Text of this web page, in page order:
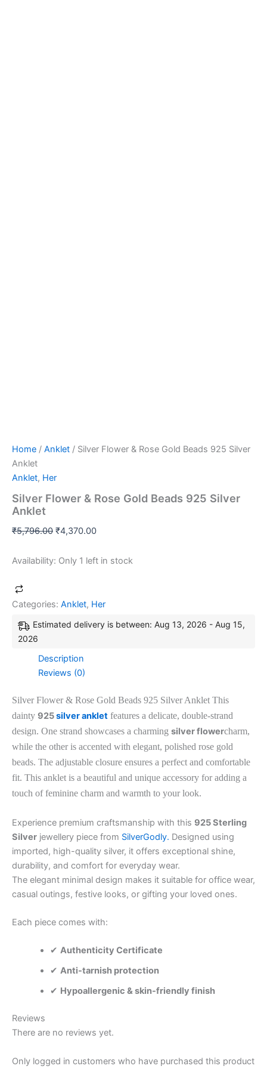
Home / Anklet / Silver Flower & Rose Gold Beads 925 Silver
Anklet
Anklet, Her
Silver Flower & Rose Gold Beads 925 Silver
Anklet
₹5,796.00 ₹4,370.00
Availability: Only 1 left in stock
Categories: Anklet, Her
Estimated delivery is between: Aug 13, 2026 - Aug 15,
2026
Description
Reviews (0)
Silver Flower & Rose Gold Beads 925 Silver Anklet This
dainty 925silver anklet features a delicate, double-strand
design. One strand showcases a charming silver flowercharm,
while the other is accented with elegant, polished rose gold
beads. The adjustable closure ensures a perfect and comfortable
fit. This anklet is a beautiful and unique accessory for adding a
touch of feminine charm and warmth to your look.
Experience premium craftsmanship with this 925 Sterling
Silver jewellery piece from SilverGodly. Designed using
imported, high-quality silver, it offers exceptional shine,
durability, and comfort for everyday wear.
The elegant minimal design makes it suitable for office wear,
casual outings, festive looks, or gifting your loved ones.
Each piece comes with:
✔ Authenticity Certificate
✔ Anti-tarnish protection
✔ Hypoallergenic & skin-friendly finish
Reviews
There are no reviews yet.
Only logged in customers who have purchased this product